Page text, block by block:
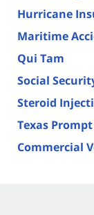
Hurricane
Maritime
Qui Tam
Social
Steroid
Texas
Commercial